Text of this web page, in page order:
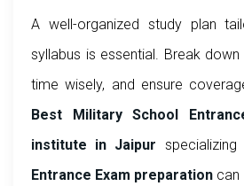
A well-organized study plan
syllabus is essential. Break
time wisely, and ensure
Best Military School
institute in Jaipur specializing
Entrance Exam preparation can